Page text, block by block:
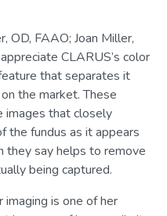
OD, FAAO; Joan Miller,
CLARUS’s color
that separates it
the market. These
images that closely
the fundus as it appears
they say helps to remove
being captured.
imaging is one of her